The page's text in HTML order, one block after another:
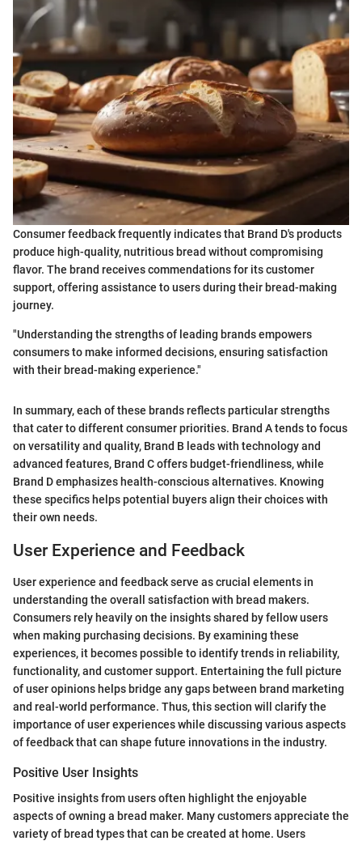
Consumer feedback frequently indicates that Brand D's products
produce high-quality, nutritious bread without compromising
flavor. The brand receives commendations for its customer
support, offering assistance to users during their bread-making
journey.
"Understanding the strengths of leading brands empowers
consumers to make informed decisions, ensuring satisfaction
with their bread-making experience."
In summary, each of these brands reflects particular strengths
that cater to different consumer priorities. Brand A tends to focus
on versatility and quality, Brand B leads with technology and
advanced features, Brand C offers budget-friendliness, while
Brand D emphasizes health-conscious alternatives. Knowing
these specifics helps potential buyers align their choices with
their own needs.
User Experience and Feedback
User experience and feedback serve as crucial elements in
understanding the overall satisfaction with bread makers.
Consumers rely heavily on the insights shared by fellow users
when making purchasing decisions. By examining these
experiences, it becomes possible to identify trends in reliability,
functionality, and customer support. Entertaining the full picture
of user opinions helps bridge any gaps between brand marketing
and real-world performance. Thus, this section will clarify the
importance of user experiences while discussing various aspects
of feedback that can shape future innovations in the industry.
Positive User Insights
Positive insights from users often highlight the enjoyable
aspects of owning a bread maker. Many customers appreciate the
variety of bread types that can be created at home. Users